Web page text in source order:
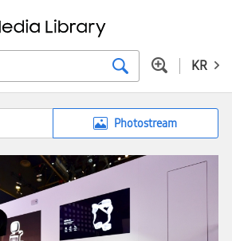
KR
Photostream